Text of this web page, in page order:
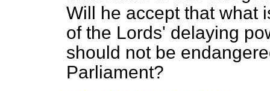
Will he accept that what
of the Lords' delaying
should not be
Parliament?